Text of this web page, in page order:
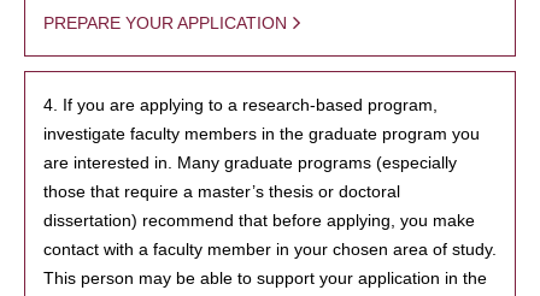
PREPARE YOUR APPLICATION
4. If you are applying to a research-based program,
investigate faculty members in the graduate program you
are interested in. Many graduate programs (especially
those that require a master’s thesis or doctoral
dissertation) recommend that before applying, you make
contact with a faculty member in your chosen area of study.
This person may be able to support your application in the